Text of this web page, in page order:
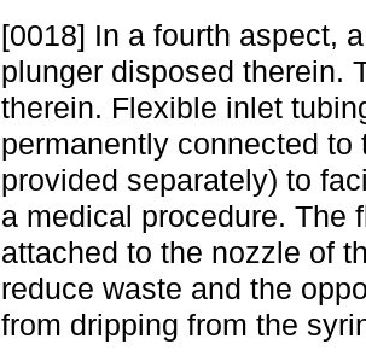
[0018] In a fourth aspect,
plunger disposed therein.
therein. Flexible inlet
permanently connected
provided separately) to
a medical procedure. The
attached to the nozzle of
reduce waste and the
from dripping from the